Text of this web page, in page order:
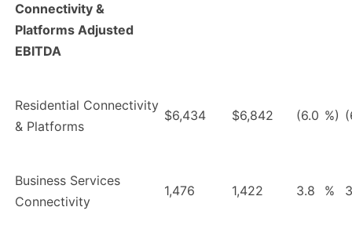
Connectivity &
Platforms Adjusted
EBITDA
Residential Connectivity
& Platforms
$6,434 $6,842 (6.0 %)
Business Services
Connectivity
1,476 1,422 3.8 %